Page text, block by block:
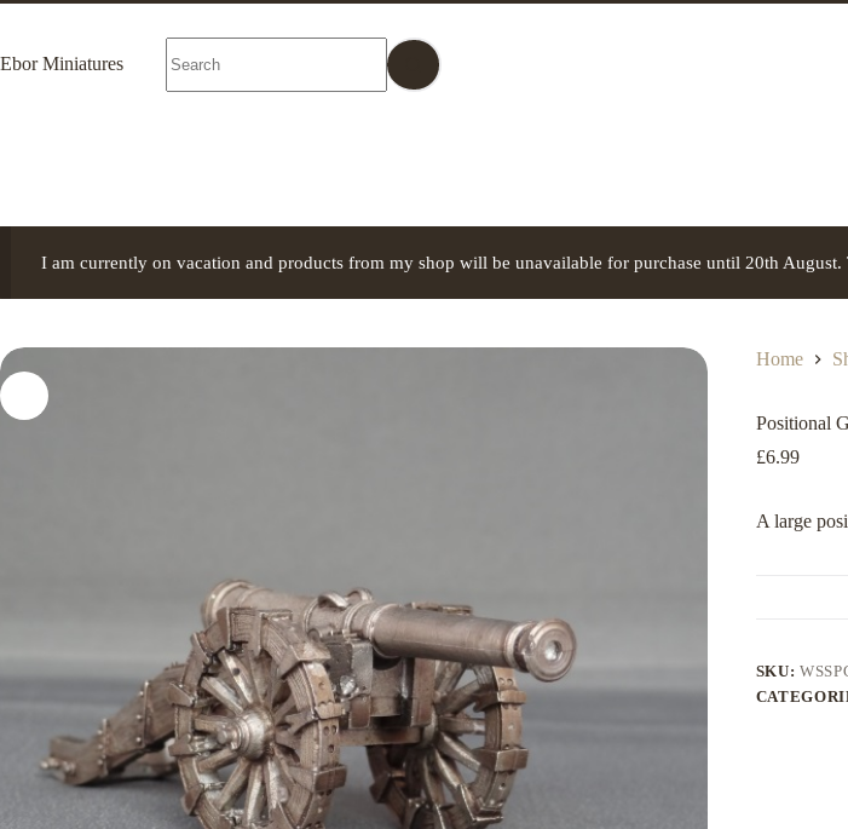
Skip
content
Ebor Miniatures
results
I am currently on vacation and products from my shop will be unavailable for purchase until 20th
Home
Positional
£6.99
A large
SKU: